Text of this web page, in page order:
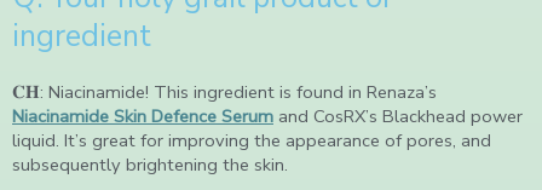
ingredient
𝐂𝐇: Niacinamide! This ingredient is found in Renaza’s
Niacinamide Skin Defence Serum and CosRX’s Blackhead power
liquid. It’s great for improving the appearance of pores, and
subsequently brightening the skin.